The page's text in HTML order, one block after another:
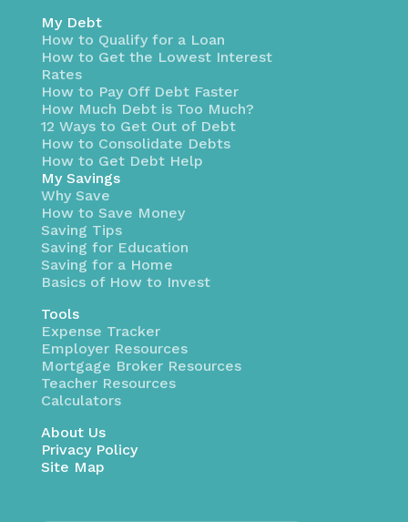
My Debt
How to Qualify for a Loan
How to Get the Lowest Interest
Rates
How to Pay Off Debt Faster
How Much Debt is Too Much?
12 Ways to Get Out of Debt
How to Consolidate Debts
How to Get Debt Help
My Savings
Why Save
How to Save Money
Saving Tips
Saving for Education
Saving for a Home
Basics of How to Invest
Tools
Expense Tracker
Employer Resources
Mortgage Broker Resources
Teacher Resources
Calculators
About Us
Privacy Policy
Site Map